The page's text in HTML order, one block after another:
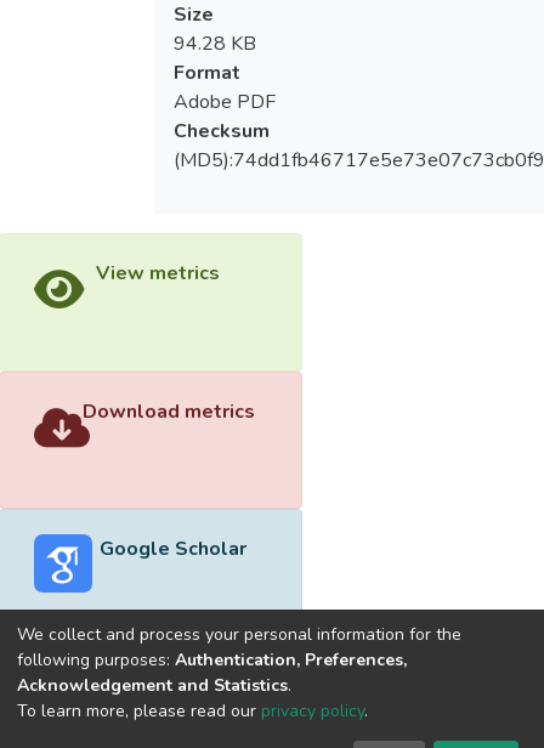
Size
94.28 KB
Format
Adobe PDF
Checksum
View metrics
Download metrics
Google Scholar
Built withDSpace-CRIS software
optimized by
We collect and process your personal information for the
following purposes: Authentication, Preferences,
Acknowledgement and Statistics.
To learn more, please read our privacy policy.